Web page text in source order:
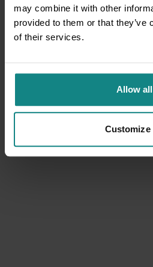
may combine it with other
provided to them or that they’ve
of their services.
Allow all
Customize